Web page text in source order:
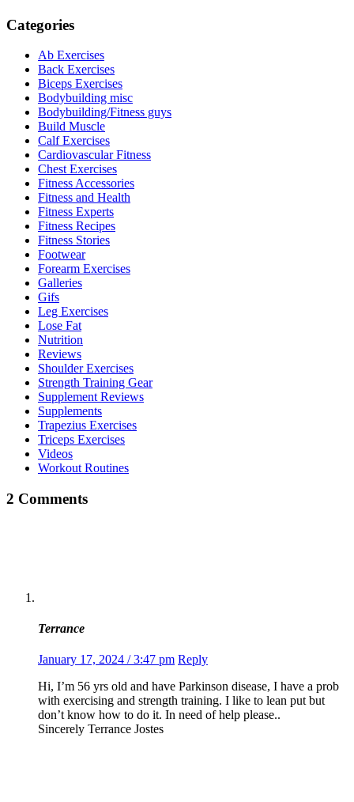
Categories
Ab Exercises
Back Exercises
Biceps Exercises
Bodybuilding misc
Bodybuilding/Fitness guys
Build Muscle
Calf Exercises
Cardiovascular Fitness
Chest Exercises
Fitness Accessories
Fitness and Health
Fitness Experts
Fitness Recipes
Fitness Stories
Footwear
Forearm Exercises
Galleries
Gifs
Leg Exercises
Lose Fat
Nutrition
Reviews
Shoulder Exercises
Strength Training Gear
Supplement Reviews
Supplements
Trapezius Exercises
Triceps Exercises
Videos
Workout Routines
2 Comments
Terrance
January 17, 2024 / 3:47 pm Reply
Hi, I’m 56 yrs old and have Parkinson disease, I have a prob
with exercising and strength training. I like to lean put but
don’t know how to do it. In need of help please..
Sincerely Terrance Jostes